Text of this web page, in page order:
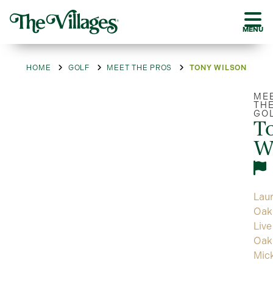
MENU
HOME GOLF MEET THE PROS TONY WILSON
Oak
Live
Oak